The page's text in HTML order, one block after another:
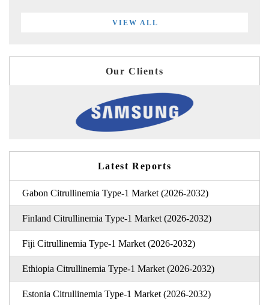
VIEW ALL
Our Clients
Latest Reports
Gabon Citrullinemia Type-1 Market (2026-2032)
Finland Citrullinemia Type-1 Market (2026-2032)
Fiji Citrullinemia Type-1 Market (2026-2032)
Ethiopia Citrullinemia Type-1 Market (2026-2032)
Estonia Citrullinemia Type-1 Market (2026-2032)